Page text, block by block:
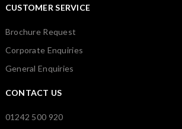
CUSTOMER SERVICE
Brochure Request
Corporate Enquiries
General Enquiries
CONTACT US
01242 500 920